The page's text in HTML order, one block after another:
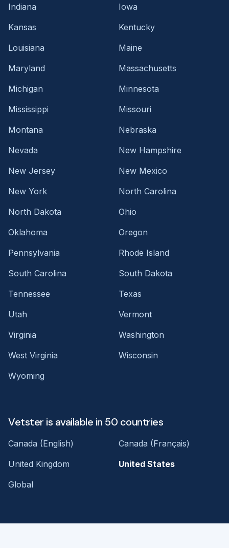
Indiana
Iowa
Kansas
Kentucky
Louisiana
Maine
Maryland
Massachusetts
Michigan
Minnesota
Mississippi
Missouri
Montana
Nebraska
Nevada
New Hampshire
New Jersey
New Mexico
New York
North Carolina
North Dakota
Ohio
Oklahoma
Oregon
Pennsylvania
Rhode Island
South Carolina
South Dakota
Tennessee
Texas
Utah
Vermont
Virginia
Washington
West Virginia
Wisconsin
Wyoming
Vetster is available in 50 countries
Canada (English)
Canada (Français)
United Kingdom
United States
Global